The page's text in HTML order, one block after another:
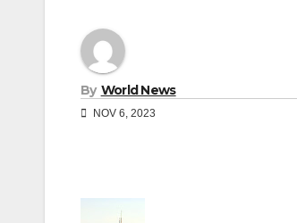
By World News
NOV 6, 2023